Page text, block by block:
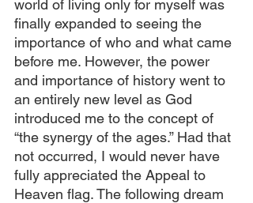
world of living only for myself was
finally expanded to seeing the
importance of who and what came
before me. However, the power
and importance of history went to
an entirely new level as God
introduced me to the concept of
“the synergy of the ages.” Had that
not occurred, I would never have
fully appreciated the Appeal to
Heaven flag. The following dream